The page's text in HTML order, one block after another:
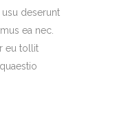
deserunt
ea nec.
eu tollit